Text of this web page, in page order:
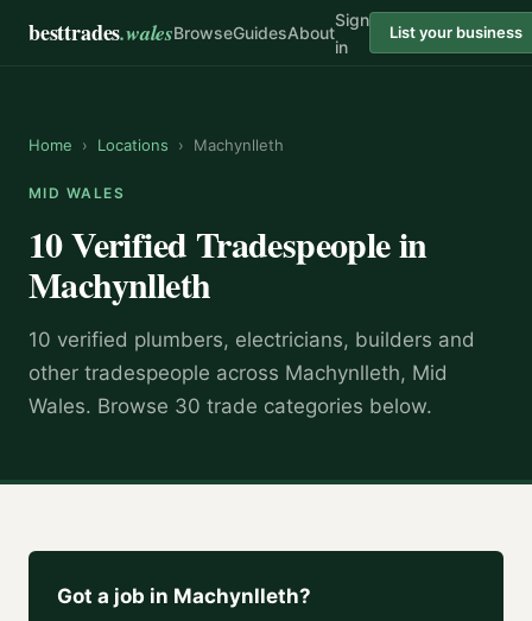
besttrades.walesBrowseGuidesAbout
Sign
in
List your business
Home › Locations › Machynlleth
MID WALES
10 Verified Tradespeople in
Machynlleth
10 verified plumbers, electricians, builders and
other tradespeople across Machynlleth, Mid
Wales. Browse 30 trade categories below.
Got a job in Machynlleth?